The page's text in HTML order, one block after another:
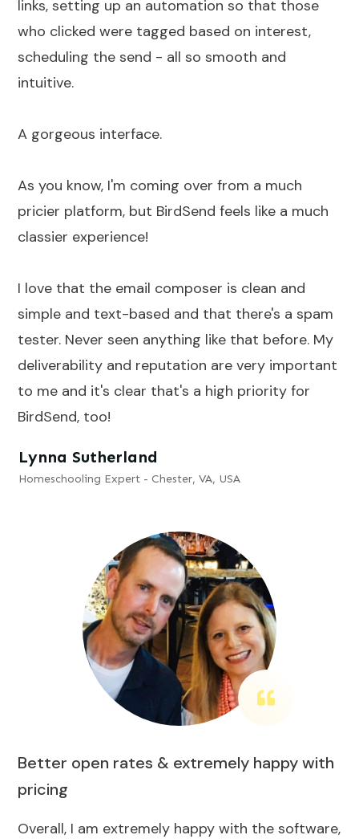
links, setting up an automation so that those
who clicked were tagged based on interest,
scheduling the send - all so smooth and
intuitive.
A gorgeous interface.
As you know, I'm coming over from a much
pricier platform, but BirdSend feels like a much
classier experience!
I love that the email composer is clean and
simple and text-based and that there's a spam
tester. Never seen anything like that before. My
deliverability and reputation are very important
to me and it's clear that's a high priority for
BirdSend, too!
Lynna Sutherland
Homeschooling Expert - Chester, VA, USA
Better open rates & extremely happy with
pricing
Overall, I am extremely happy with the software,